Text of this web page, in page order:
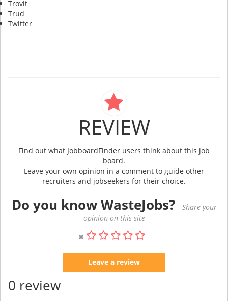
Trovit
Trud
Twitter
REVIEW
Find out what JobboardFinder users think about this job
board.
Leave your own opinion in a comment to guide other
recruiters and jobseekers for their choice.
Do you know WasteJobs?
Share your
opinion on this site
Leave a review
0 review